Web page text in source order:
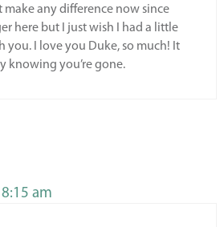
make any difference now since
here but I just wish I had a little
you. I love you Duke, so much! It
knowing you’re gone.
am